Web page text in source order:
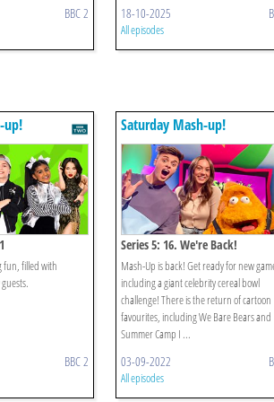
BBC 2 18-10-2025
All episodes
up!
fun, filled with
BBC 2
Saturday Mash-up!
Series 5: 16. We're Back!
Mash-Up is back! Get ready for new
including a giant celebrity cereal bowl
challenge! There is the return of cartoon
favourites, including We Bare Bears and
Summer Camp I ...
03-09-2022
All episodes